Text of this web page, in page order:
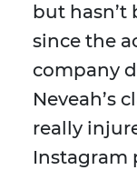
but hasn’t
since the
company
Neveah’s
really
Instagram